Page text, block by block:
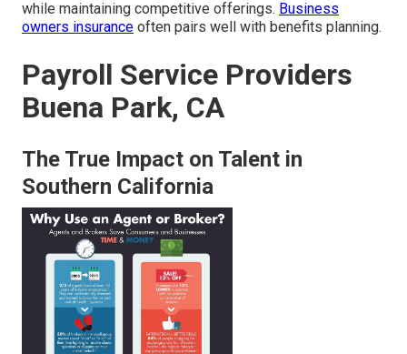
while maintaining competitive offerings. Business
owners insurance often pairs well with benefits planning.
Payroll Service Providers
Buena Park, CA
The True Impact on Talent in
Southern California